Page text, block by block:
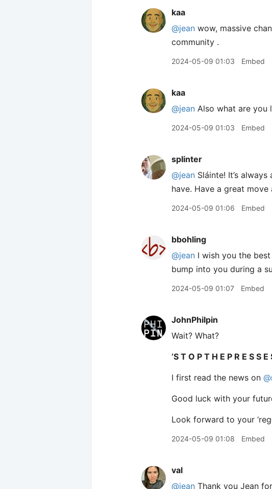
kaa
@jean wow, massive
community .
2024-05-09 01:03 Embed
kaa
@jean Also what are you
2024-05-09 01:03 Embed
splinter
@jean Sláinte! It’s
have. Have a great
2024-05-09 01:06 Embed
bbohling
@jean I wish you the
bump into you during a
2024-05-09 01:07 Embed
JohnPhilpin
Wait? What?
‘S T O P T H E P R E S S E
I first read the news on
Good luck with your
Look forward to your
2024-05-09 01:08 Embed
val
@jean Thank you Jean